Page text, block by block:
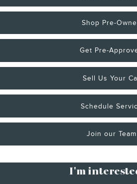
Shop Pre-
Get Pre-
Sell Us Your
Schedule
Join our Team
I'm